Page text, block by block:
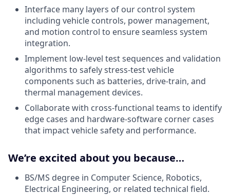
Interface many layers of our control system
including vehicle controls, power management,
and motion control to ensure seamless system
integration.
Implement low-level test sequences and validation
algorithms to safely stress-test vehicle
components such as batteries, drive-train, and
thermal management devices.
Collaborate with cross-functional teams to identify
edge cases and hardware-software corner cases
that impact vehicle safety and performance.
We’re excited about you because…
BS/MS degree in Computer Science, Robotics,
Electrical Engineering, or related technical field.